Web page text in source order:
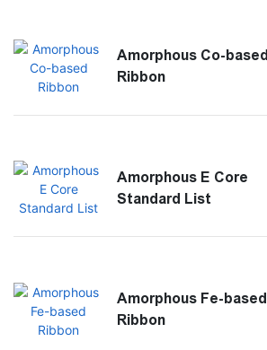
Amorphous Co-based
Ribbon
Amorphous E Core
Standard List
Amorphous Fe-based
Ribbon